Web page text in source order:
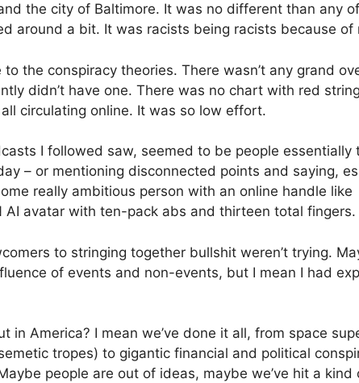
the city of Baltimore. It was no different than any
around a bit. It was racists being racists because of
the conspiracy theories. There wasn’t any grand
didn’t have one. There was no chart with red
circulating online. It was so low effort.
I followed saw, seemed to be people essentially
– or mentioning disconnected points and saying,
really ambitious person with an online handle like
AI avatar with ten-pack abs and thirteen total fingers.
to stringing together bullshit weren’t trying.
of events and non-events, but I mean I had
in America? I mean we’ve done it all, from space
tropes) to gigantic financial and political
people are out of ideas, maybe we’ve hit a kind